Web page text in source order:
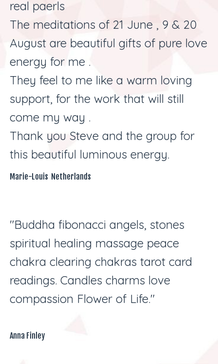
real paerls
The meditations of 21 June , 9 & 20
August are beautiful gifts of pure love
energy for me .
They feel to me like a warm loving
support, for the work that will still
come my way .
Thank you Steve and the group for
this beautiful luminous energy.
Marie-Louis Netherlands
"Buddha fibonacci angels, stones
spiritual healing massage peace
chakra clearing chakras tarot card
readings. Candles charms love
compassion Flower of Life."
Anna Finley